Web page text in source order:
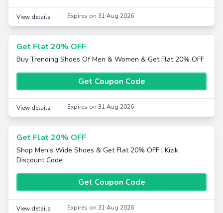
View details Expires on 31 Aug 2026
Get Flat 20% OFF
Buy Trending Shoes Of Men & Women & Get Flat 20% OFF
Get Coupon Code
View details Expires on 31 Aug 2026
Get Flat 20% OFF
Shop Men's Wide Shoes & Get Flat 20% OFF | Kizik
Discount Code
Get Coupon Code
View details Expires on 31 Aug 2026